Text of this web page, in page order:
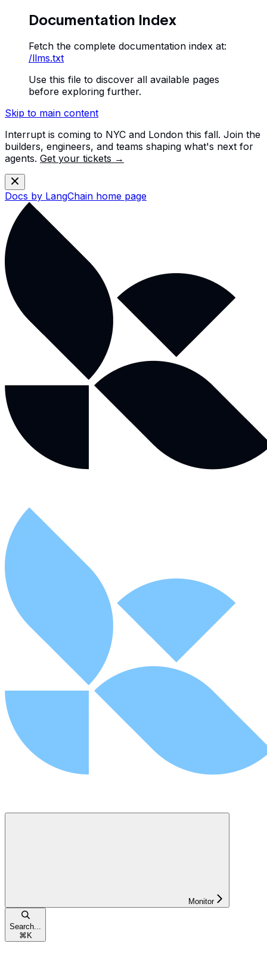
Documentation Index
Fetch the complete documentation index at:
/llms.txt
Use this file to discover all available pages
before exploring further.
Skip to main content
Interrupt is coming to NYC and London this fall. Join the
builders, engineers, and teams shaping what's next for
agents. Get your tickets →
Docs by LangChain home page
Monitor
Search...
⌘ K